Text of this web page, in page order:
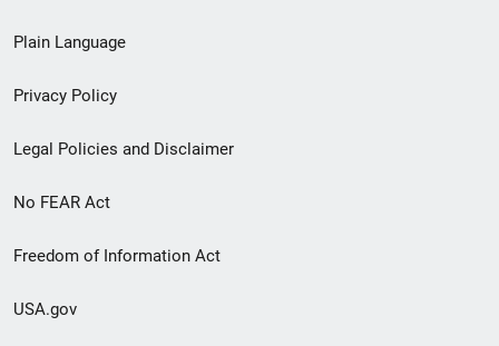
menu
Plain Language
Privacy Policy
Legal Policies and Disclaimer
No FEAR Act
Freedom of Information Act
USA.gov